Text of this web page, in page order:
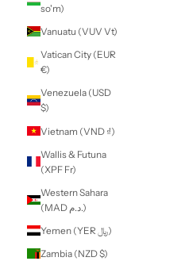
(EUR €)
St. Helena (SHP £)
St. Kitts & Nevis
(XCD $)
St. Lucia (XCD $)
St. Martin (EUR €)
St. Pierre &
Miquelon (EUR €)
St. Vincent &
Grenadines (XCD